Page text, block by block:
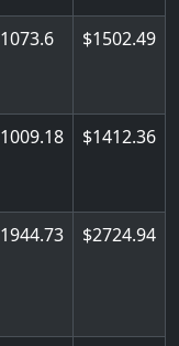
1073.6 1502.49
1009.18 1412.36
1944.73 2724.94